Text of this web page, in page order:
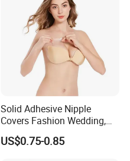
Solid Adhesive Nipple
Covers Fashion Wedding,
Anti-Show, Ultra-Thin,
Seamless, Invisible Silicone
US$0.75-0.85